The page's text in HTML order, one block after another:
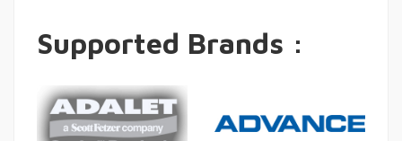
Supported Brands :